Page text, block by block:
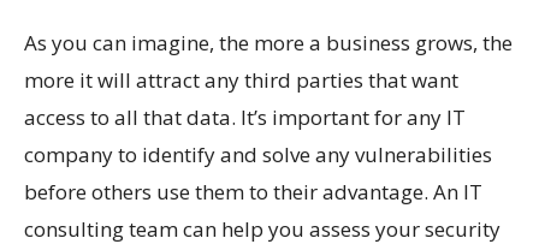
As you can imagine, the more a business grows, the
more it will attract any third parties that want
access to all that data. It’s important for any IT
company to identify and solve any vulnerabilities
before others use them to their advantage. An IT
consulting team can help you assess your security